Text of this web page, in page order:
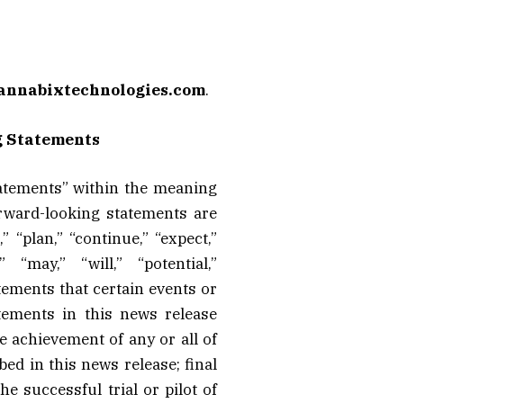
.
Statements
within the meaning
looking statements are
“continue,” “expect,”
“may,” “will,” “potential,”
that certain events or
in this news release
achievement of any or all of
in this news release; final
successful trial or pilot of